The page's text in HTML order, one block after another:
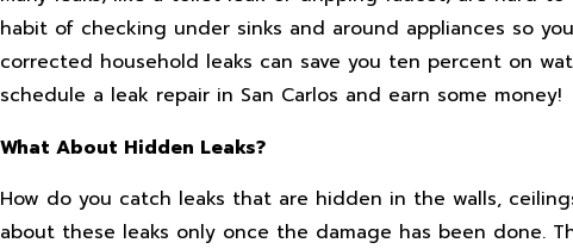
habit of checking under sinks and around appliances so
corrected household leaks can save you ten percent on
schedule a leak repair in San Carlos and earn some money!
What About Hidden Leaks?
How do you catch leaks that are hidden in the walls,
about these leaks only once the damage has been done.